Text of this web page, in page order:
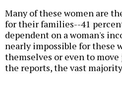
Many of these women are
for their families--41
dependent on a woman's
nearly impossible for these
themselves or even to move
the reports, the vast